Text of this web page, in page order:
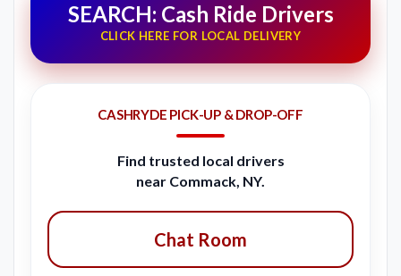
SEARCH: Cash Ride Drivers
CLICK HERE FOR LOCAL DELIVERY
CASHRYDE PICK-UP & DROP-OFF
Find trusted local drivers
near Commack, NY.
Chat Room